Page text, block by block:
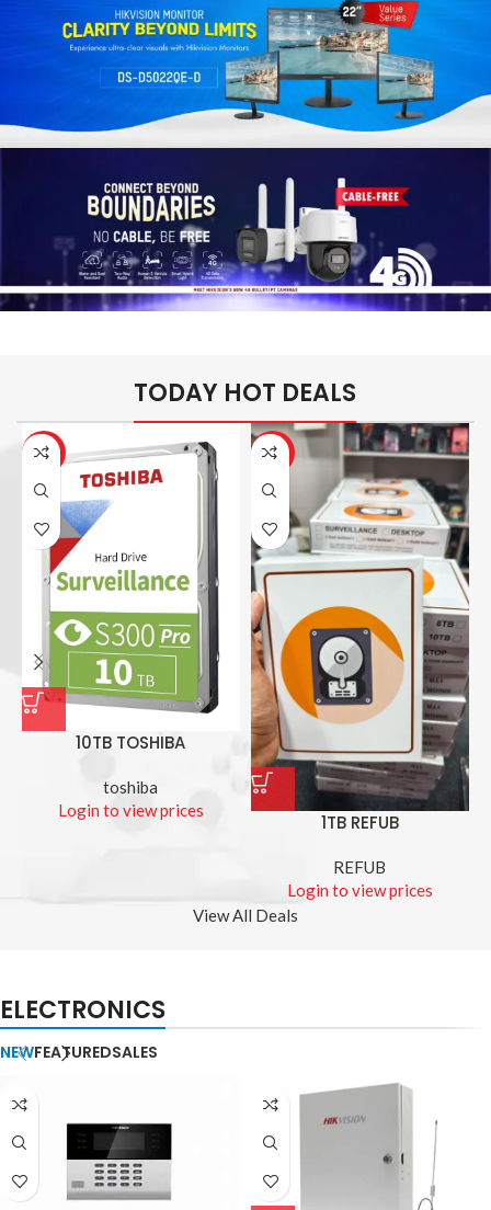
HIKVISION SMART
MANAGED SWITCHES
TODAY HOT DEALS
-26%
10TB TOSHIBA
toshiba
Login to view prices
-14%
1TB REFUB
REFUB
Login to view prices
View All Deals
ELECTRONICS
NEWFEATUREDSALES